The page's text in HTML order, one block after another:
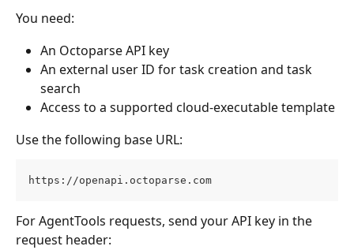
You need:
An Octoparse API key
An external user ID for task creation and task
search
Access to a supported cloud-executable template
Use the following base URL:
https://openapi.octoparse.com
For AgentTools requests, send your API key in the
request header: